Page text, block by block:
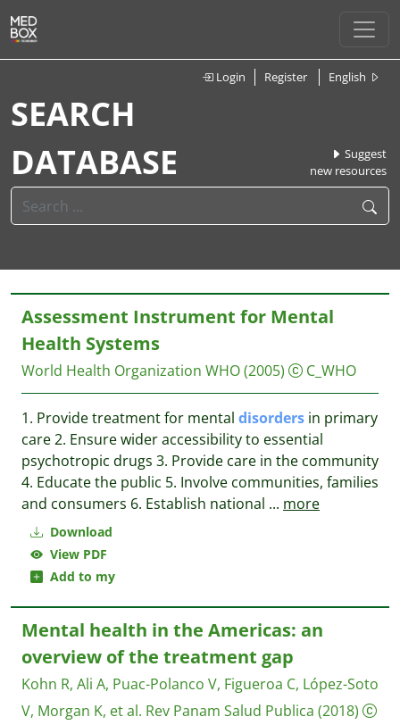
Login Register English
SEARCH
DATABASE
Suggest
new resources
Download
View PDF
Add to my
Assessment Instrument for Mental
Health Systems
World Health Organization WHO(2005) C_WHO
1. Provide treatment for mental disorders in primary
care 2. Ensure wider accessibility to essential
psychotropic drugs 3. Provide care in the community
4. Educate the public 5. Involve communities, families
and consumers 6. Establish national ... more
Mental health in the Americas: an
overview of the treatment gap
Kohn R, Ali A, Puac-Polanco V, Figueroa C, López-Soto
V, Morgan K, et al. Rev Panam Salud Publica (2018)